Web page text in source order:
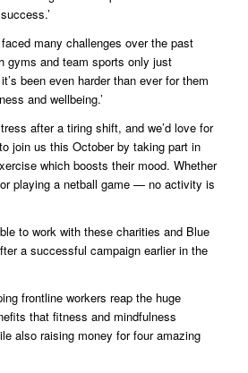
many challenges over the past
gyms and team sports only just
been even harder than ever for them
and wellbeing.’
after a tiring shift, and we’d love for
join us this October by taking part in
which boosts their mood. Whether
playing a netball game — no activity is
to work with these charities and Blue
a successful campaign earlier in the
frontline workers reap the huge
that fitness and mindfulness
also raising money for four amazing